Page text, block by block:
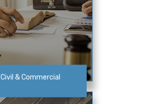
Civil & Commercial